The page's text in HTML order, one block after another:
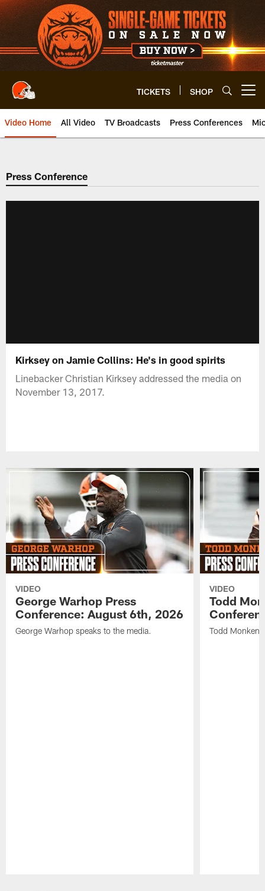
Skip
to
main
content
TICKETS SHOP
Video Home All Video TV Broadcasts Press Conferences
Press Conference
Kirksey on Jamie Collins: He's in good spirits
Linebacker Christian Kirksey addressed the media on
November 13, 2017.
VIDEO
George Warhop Press
Conference: August 6th, 2026
George Warhop speaks to the media.
VIDEO
Todd
Todd Monken